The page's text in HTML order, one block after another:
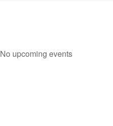
No upcoming events